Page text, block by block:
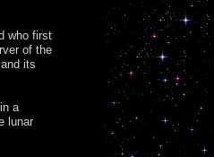
who first
of the
its
a
lunar